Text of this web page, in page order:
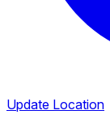
Update Location